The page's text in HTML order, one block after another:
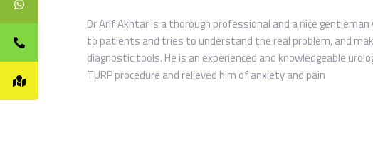
Dr Arif Akhtar is a thorough professional and a nice
to patients and tries to understand the real problem, and
diagnostic tools. He is an experienced and knowledgeable
TURP procedure and relieved him of anxiety and pain